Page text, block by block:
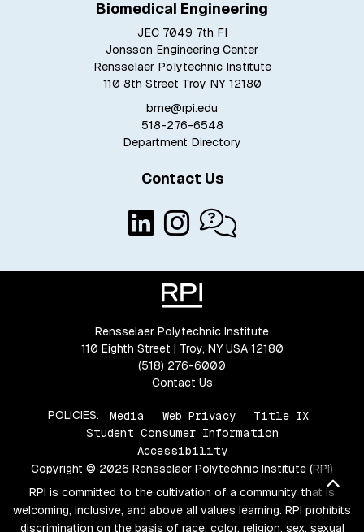
Biomedical Engineering
JEC 7049 7th Fl
Jonsson Engineering Center
Rensselaer Polytechnic Institute
110 8th Street Troy NY 12180
bme@rpi.edu
518-276-6548
Department Directory
Contact Us
Rensselaer Polytechnic Institute
110 Eighth Street | Troy, NY USA 12180
(518) 276-6000
Contact Us
POLICIES: Media Web Privacy
Title IX
Student Consumer Information
Accessibility
Copyright © 2026 Rensselaer Polytechnic Institute (RPI)
RPI is committed to the cultivation of a community that is
welcoming, inclusive, and above all values learning. RPI prohibits
discrimination on the basis of race, color, religion, sex, sexual